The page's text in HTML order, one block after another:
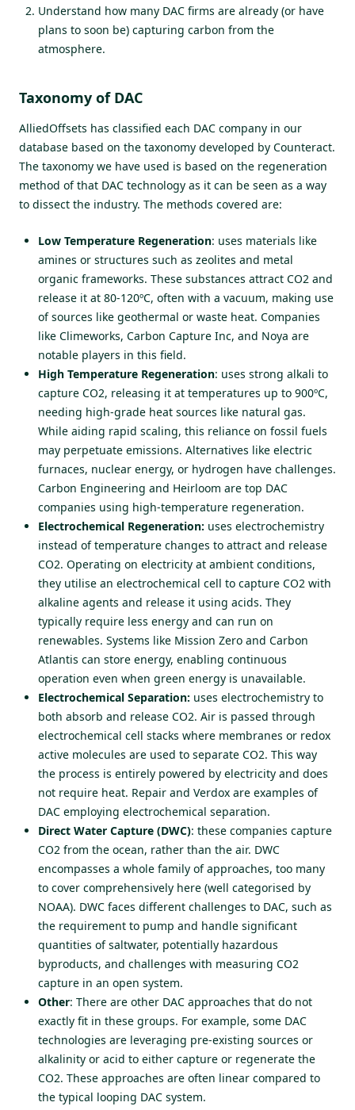
Understand how many DAC firms are already (or have
plans to soon be) capturing carbon from the
atmosphere.
Taxonomy of DAC
AlliedOffsets has classified each DAC company in our
database based on the taxonomy developed by Counteract.
The taxonomy we have used is based on the regeneration
method of that DAC technology as it can be seen as a way
to dissect the industry. The methods covered are:
Low Temperature Regeneration: uses materials like
amines or structures such as zeolites and metal
organic frameworks. These substances attract CO2 and
release it at 80-120ºC, often with a vacuum, making use
of sources like geothermal or waste heat. Companies
like Climeworks, Carbon Capture Inc, and Noya are
notable players in this field.
High Temperature Regeneration: uses strong alkali to
capture CO2, releasing it at temperatures up to 900ºC,
needing high-grade heat sources like natural gas.
While aiding rapid scaling, this reliance on fossil fuels
may perpetuate emissions. Alternatives like electric
furnaces, nuclear energy, or hydrogen have challenges.
Carbon Engineering and Heirloom are top DAC
companies using high-temperature regeneration.
Electrochemical Regeneration: uses electrochemistry
instead of temperature changes to attract and release
CO2. Operating on electricity at ambient conditions,
they utilise an electrochemical cell to capture CO2 with
alkaline agents and release it using acids. They
typically require less energy and can run on
renewables. Systems like Mission Zero and Carbon
Atlantis can store energy, enabling continuous
operation even when green energy is unavailable.
Electrochemical Separation: uses electrochemistry to
both absorb and release CO2. Air is passed through
electrochemical cell stacks where membranes or redox
active molecules are used to separate CO2. This way
the process is entirely powered by electricity and does
not require heat. Repair and Verdox are examples of
DAC employing electrochemical separation.
Direct Water Capture (DWC): these companies capture
CO2 from the ocean, rather than the air. DWC
encompasses a whole family of approaches, too many
to cover comprehensively here (well categorised by
NOAA). DWC faces different challenges to DAC, such as
the requirement to pump and handle significant
quantities of saltwater, potentially hazardous
byproducts, and challenges with measuring CO2
capture in an open system.
Other: There are other DAC approaches that do not
exactly fit in these groups. For example, some DAC
technologies are leveraging pre-existing sources or
alkalinity or acid to either capture or regenerate the
CO2. These approaches are often linear compared to
the typical looping DAC system.